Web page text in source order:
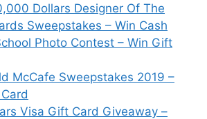
Dollars Designer Of The
Sweepstakes – Win Cash
Photo Contest – Win Gift
McCafe Sweepstakes 2019 –
Visa Gift Card Giveaway –